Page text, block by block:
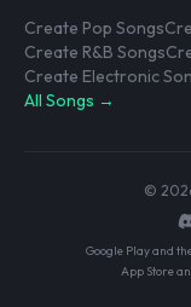
Create Pop Songs
Create R&B Songs
Create Electronic
All Songs →
©
Google Play and
App Store